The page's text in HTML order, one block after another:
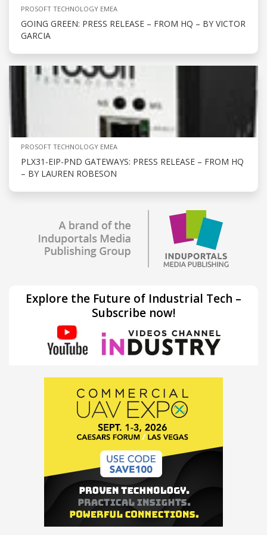
PROSOFT TECHNOLOGY EMEA
GOING GREEN: PRESS RELEASE – FROM HQ – BY VICTOR
GARCIA
PROSOFT TECHNOLOGY EMEA
PLX31-EIP-PND GATEWAYS: PRESS RELEASE – FROM HQ
– BY LAUREN ROBESON
Explore the Future of Industrial Tech –
Subscribe now!